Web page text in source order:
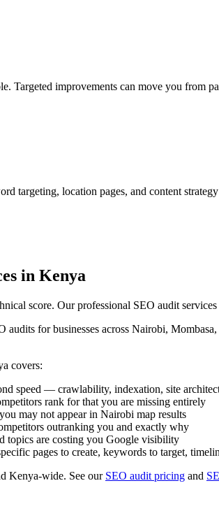
Targeted improvements can move you from
targeting, location pages, and content
in Kenya
score. Our professional SEO audit
audits for businesses across Nairobi,
covers:
speed — crawlability, indexation, site
rank for that you are missing entirely
may not appear in Nairobi map results
outranking you and exactly why
topics are costing you Google visibility
pages to create, keywords to target,
Kenya-wide. See our SEO audit pricing and